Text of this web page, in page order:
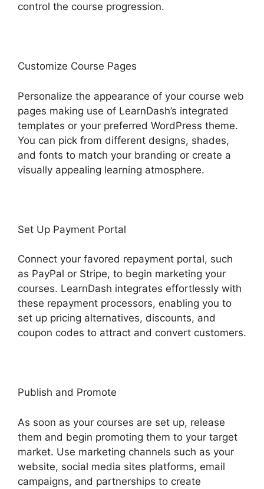
control the course progression.
Customize Course Pages
Personalize the appearance of your course web
pages making use of LearnDash’s integrated
templates or your preferred WordPress theme.
You can pick from different designs, shades,
and fonts to match your branding or create a
visually appealing learning atmosphere.
Set Up Payment Portal
Connect your favored repayment portal, such
as PayPal or Stripe, to begin marketing your
courses. LearnDash integrates effortlessly with
these repayment processors, enabling you to
set up pricing alternatives, discounts, and
coupon codes to attract and convert customers.
Publish and Promote
As soon as your courses are set up, release
them and begin promoting them to your target
market. Use marketing channels such as your
website, social media sites platforms, email
campaigns, and partnerships to create